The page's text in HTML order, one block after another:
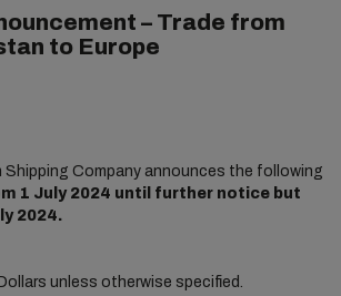
– Trade from
to Europe
Shipping Company announces the following
1 July 2024 until further notice but
2024.
unless otherwise specified.